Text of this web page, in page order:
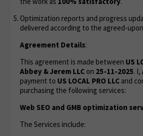
Optimization reports and progress
delivered according to the agreed-
Agreement Details:
This agreement is made between US
Abbey & Jerem LLC on 25-11-2025. I,
payment to US LOCAL PRO LLC and
purchasing the following services:
Web SEO and GMB optimization
The Services include: